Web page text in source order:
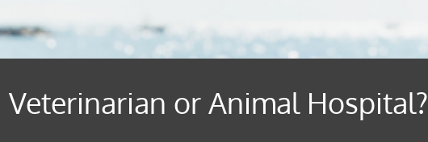
Veterinarian or Animal Hospital?